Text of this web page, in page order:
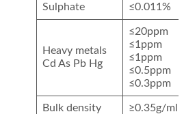
Sulphate ≤0.011%
Heavy metals
Cd As Pb Hg
≤20ppm
≤1ppm
≤1ppm
≤0.5ppm
≤0.3ppm
Bulk density ≥0.35g/ml